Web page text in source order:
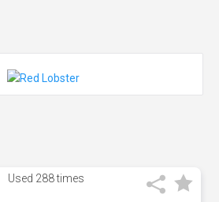
Used 288 times